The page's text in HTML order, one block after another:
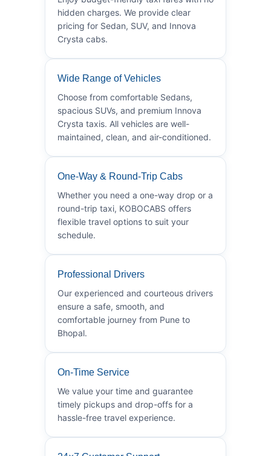
hidden charges. We provide clear
pricing for Sedan, SUV, and Innova
Crysta cabs.
Wide Range of Vehicles
Choose from comfortable Sedans,
spacious SUVs, and premium Innova
Crysta taxis. All vehicles are well-
maintained, clean, and air-conditioned.
One-Way & Round-Trip Cabs
Whether you need a one-way drop or a
round-trip taxi, KOBOCABS offers
flexible travel options to suit your
schedule.
Professional Drivers
Our experienced and courteous drivers
ensure a safe, smooth, and
comfortable journey from Pune to
Bhopal.
On-Time Service
We value your time and guarantee
timely pickups and drop-offs for a
hassle-free travel experience.